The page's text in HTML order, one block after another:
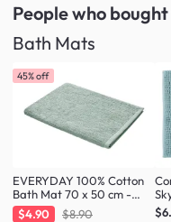
People who
Bath Mats
45% off
EVERYDAY 100% Cotton
Bath Mat 70 x 50 cm -
Fresh Mint
$4.90 $8.90